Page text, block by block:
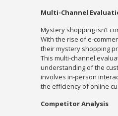
Multi-Channel
Mystery shopping isn’t
With the rise of e-
their mystery shopping
This multi-channel
understanding of the
involves in-person
the efficiency of online
Competitor Analysis